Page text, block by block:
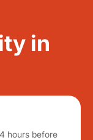
in
hours before